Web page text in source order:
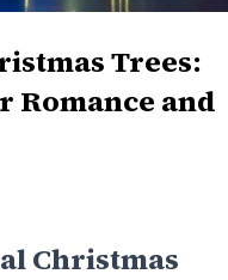
Trees:
Romance and
Christmas